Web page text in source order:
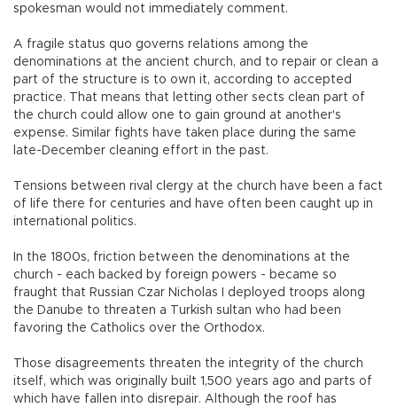
spokesman would not immediately comment.
A fragile status quo governs relations among the
denominations at the ancient church, and to repair or clean a
part of the structure is to own it, according to accepted
practice. That means that letting other sects clean part of
the church could allow one to gain ground at another's
expense. Similar fights have taken place during the same
late-December cleaning effort in the past.
Tensions between rival clergy at the church have been a fact
of life there for centuries and have often been caught up in
international politics.
In the 1800s, friction between the denominations at the
church - each backed by foreign powers - became so
fraught that Russian Czar Nicholas I deployed troops along
the Danube to threaten a Turkish sultan who had been
favoring the Catholics over the Orthodox.
Those disagreements threaten the integrity of the church
itself, which was originally built 1,500 years ago and parts of
which have fallen into disrepair. Although the roof has